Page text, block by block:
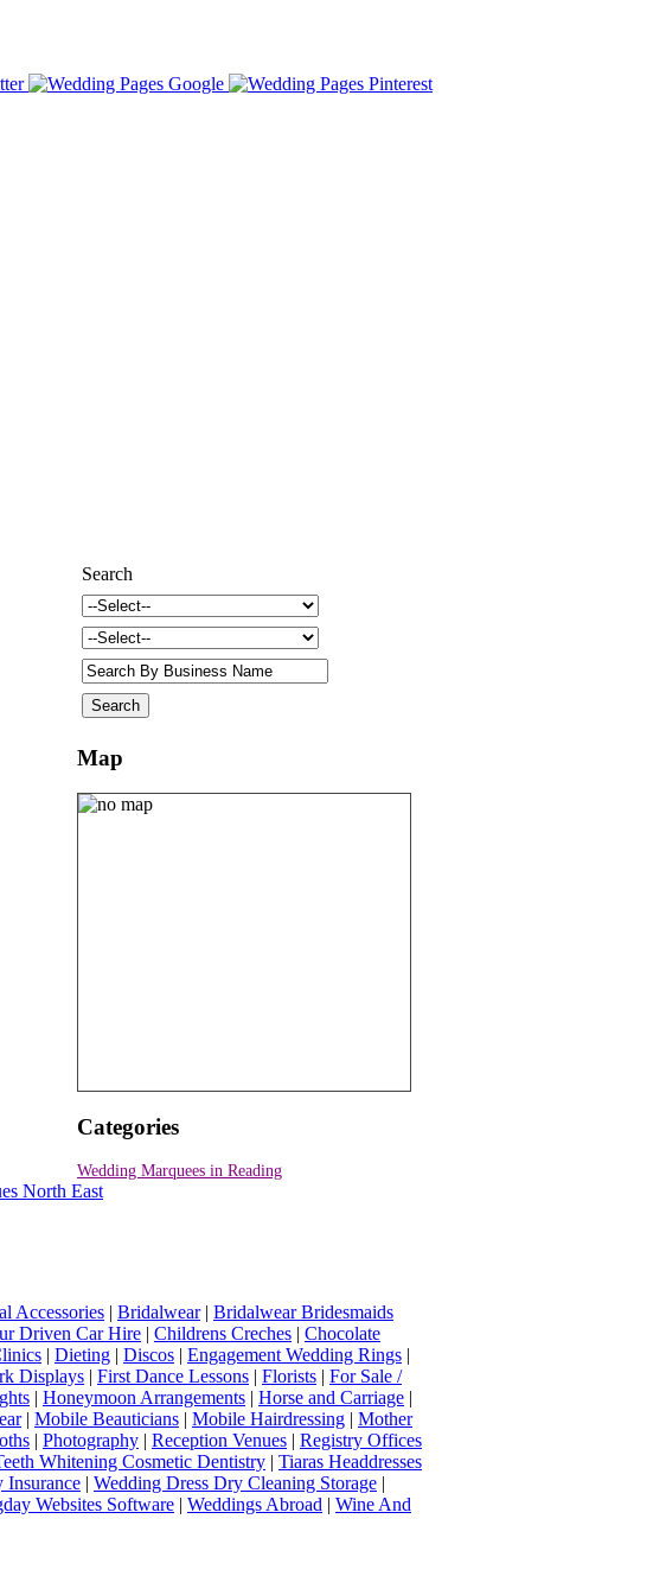
Search
Map
Categories
Wedding Marquees in Reading
North East
Accessories | Bridalwear| Bridalwear Bridesmaids
Driven Car Hire | Childrens Creches | Chocolate
| Dieting | Discos | Engagement Wedding Rings |
Displays | First Dance Lessons | Florists | For Sale /
| Honeymoon Arrangements | Horse and Carriage |
| Mobile Beauticians | Mobile Hairdressing | Mother
| Photography | Reception Venues | Registry Offices
Whitening Cosmetic Dentistry | Tiaras Headdresses
Insurance | Wedding Dress Dry Cleaning Storage |
Websites Software | Weddings Abroad | Wine And